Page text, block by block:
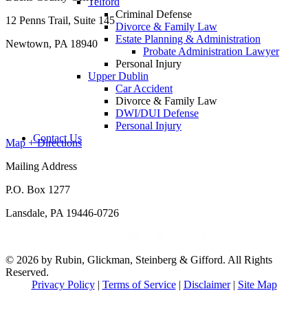
Criminal Defense
Divorce & Family Law
Estate Planning & Administration
Probate Administration Lawyer
Personal Injury
Upper Dublin
Car Accident
Divorce & Family Law
DWI/DUI Defense
Personal Injury
Contact Us
12 Penns Trail, Suite 145
Newtown, PA 18940
Map + Directions
Mailing Address
P.O. Box 1277
Lansdale, PA 19446-0726
© 2026 by Rubin, Glickman, Steinberg & Gifford. All Rights
Reserved.
Privacy Policy| Terms of Service| Disclaimer| Site Map